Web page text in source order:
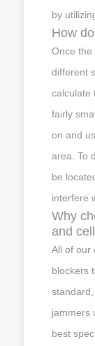
by
How
Once the
different
calculate
fairly
on and
area. To
be
interfere
Why
and
All of our
blockers
jammers
best